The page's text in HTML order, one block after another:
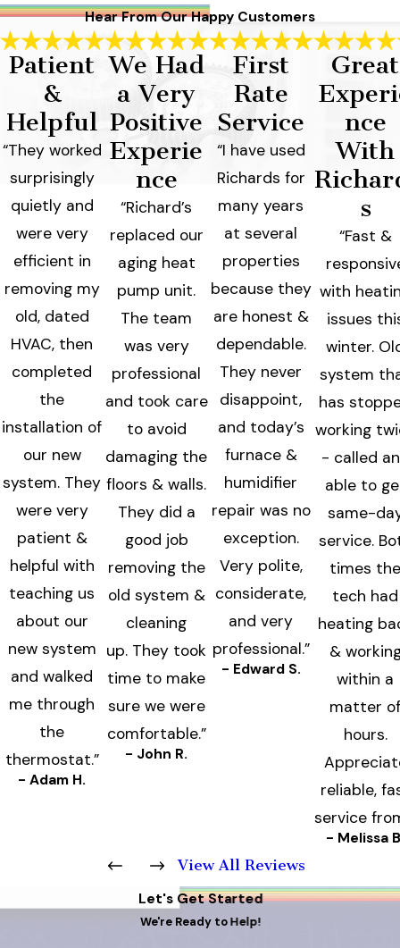
Hear From Our Happy Customers
Patient
&
Helpful
“They worked
surprisingly
quietly and
were very
efficient in
removing my
old, dated
HVAC, then
completed
the
installation of
our new
system. They
were very
patient &
helpful with
teaching us
about our
new system
and walked
me through
the
thermostat.”
- Adam H.
We Had
a Very
Positive
Experie
nce
“Richard’s
replaced our
aging heat
pump unit.
The team
was very
professional
and took care
to avoid
damaging the
floors & walls.
They did a
good job
removing the
old system &
cleaning
up. They took
time to make
sure we were
comfortable.”
- John R.
First
Rate
Service
“I have used
Richards for
many years
at several
properties
because they
are honest &
dependable.
They never
disappoint,
and today’s
furnace &
humidifier
repair was no
exception.
Very polite,
considerate,
and very
professional.”
- Edward S.
Great
nce
With
s
“Fast &
with
issues
winter.
system
has
working
- called
able to
same-
service.
times
tech had
heating
&
within a
matter
hours.
reliable,
service
- Melissa
View All Reviews
Let's Get Started
We're Ready to Help!